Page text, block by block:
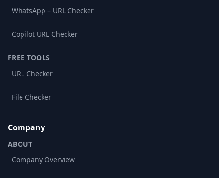
WhatsApp – URL Checker
Copilot URL Checker
FREE TOOLS
URL Checker
File Checker
Company
ABOUT
Company Overview